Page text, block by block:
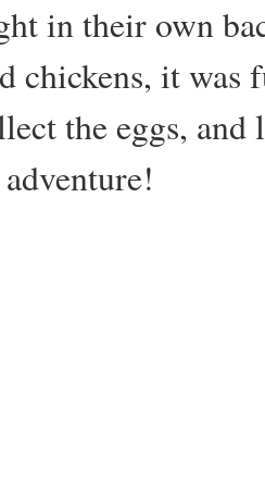
in their own
chickens, it
the eggs, and